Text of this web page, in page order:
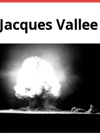
Jacques Vallee